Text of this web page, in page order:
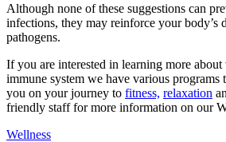
Although none of these suggestions can
infections, they may reinforce your body’s
pathogens.
If you are interested in learning more
immune system we have various programs
you on your journey to fitness, relaxation
friendly staff for more information on our
Wellness